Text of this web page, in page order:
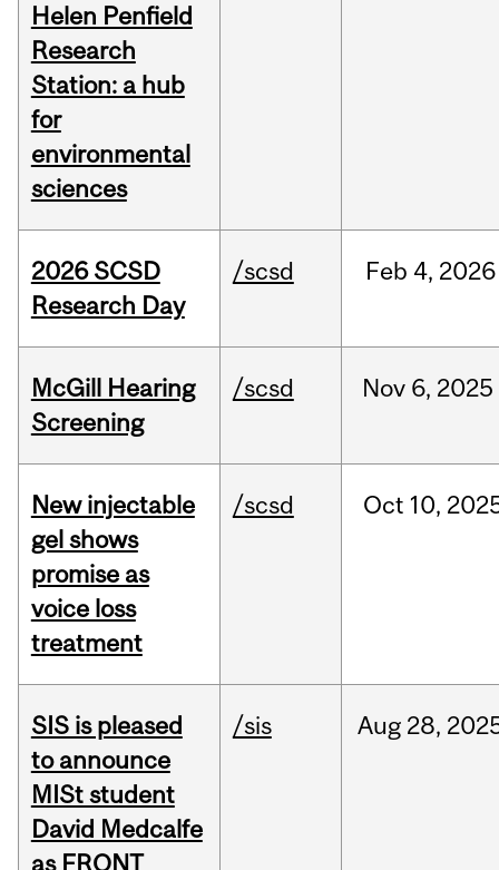
Helen Penfield
Research
Station: a hub
for
environmental
sciences
2026 SCSD
Research Day
/scsd Feb 4, 2026
McGill Hearing
Screening
/scsd Nov 6, 2025
New injectable
gel shows
promise as
voice loss
treatment
/scsd Oct 10,
SIS is pleased
to announce
MISt student
David Medcalfe
as FRQNT
/sis Aug 28,